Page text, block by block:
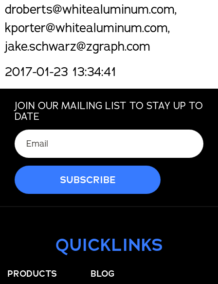
droberts@whitealuminum.com,
kporter@whitealuminum.com,
jake.schwarz@zgraph.com
2017-01-23 13:34:41
JOIN OUR MAILING LIST TO STAY UP TO
DATE
QUICKLINKS
PRODUCTS
BLOG